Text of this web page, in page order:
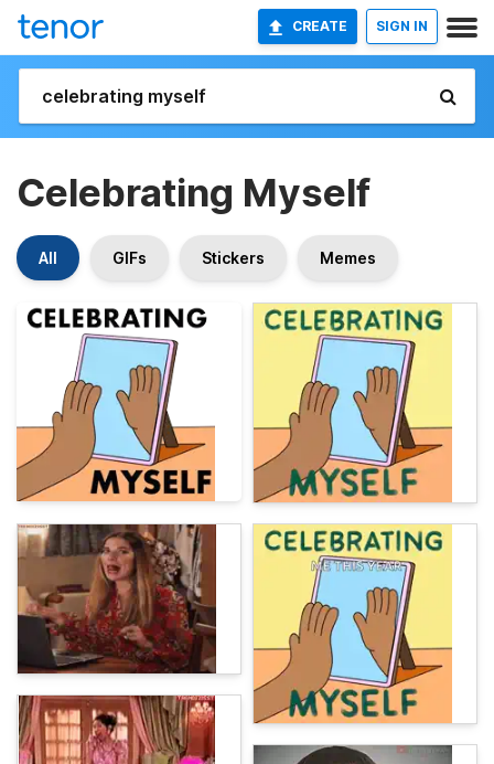
CREATE SIGN IN
Celebrating Myself
All GIFs Stickers Memes